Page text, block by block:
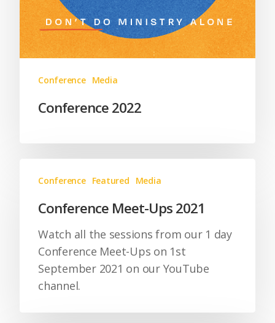
Conference Media
Conference 2022
Conference Featured Media
Conference Meet-Ups 2021
Watch all the sessions from our 1 day
Conference Meet-Ups on 1st
September 2021 on our YouTube
channel.